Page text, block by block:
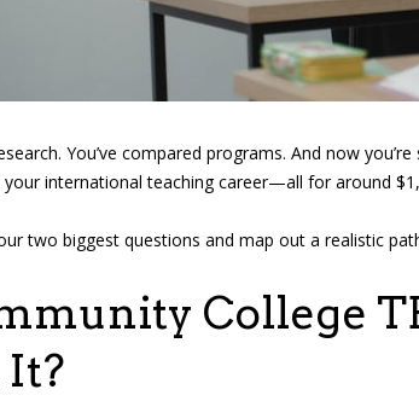
You’ve compared programs. And now
international teaching career—all for around
two biggest questions and map out a realistic
College